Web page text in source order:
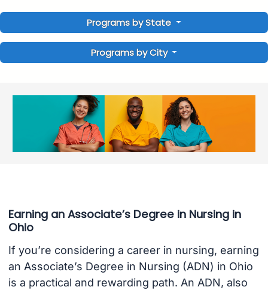
Programs by State
Programs by City
Earning an Associate’s Degree in Nursing in
Ohio
If you’re considering a career in nursing, earning
an Associate’s Degree in Nursing (ADN) in Ohio
is a practical and rewarding path. An ADN, also